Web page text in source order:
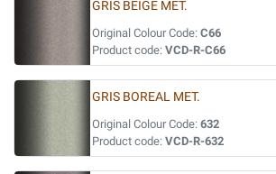
GRIS BEIGE MET.
Original Colour Code: C66
Product code: VCD-R-C66
GRIS BOREAL MET.
Original Colour Code: 632
Product code: VCD-R-632